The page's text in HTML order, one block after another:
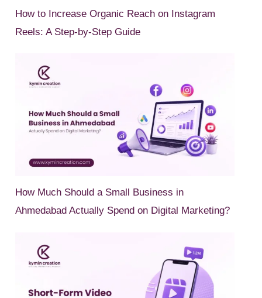
How to Increase Organic Reach on Instagram
Reels: A Step-by-Step Guide
How Much Should a Small Business in
Ahmedabad Actually Spend on Digital Marketing?